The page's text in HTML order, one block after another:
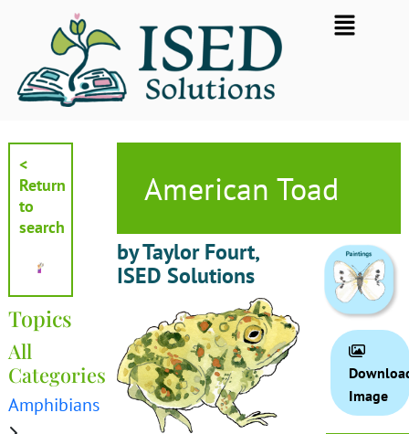
Flyout
Menu
<
Return
to
search
Topics
All
Categories
Amphibians
American Toad
by Taylor Fourt,
ISED Solutions
Image